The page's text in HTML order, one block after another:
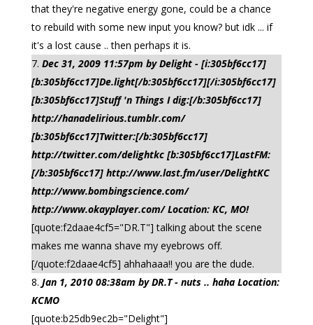
that they're negative energy gone, could be a chance
to rebuild with some new input you know? but idk ... if
it's a lost cause .. then perhaps it is.
Dec 31, 2009 11:57pm by Delight - [i:305bf6cc17]
[b:305bf6cc17]De.light[/b:305bf6cc17][/i:305bf6cc17]
[b:305bf6cc17]Stuff 'n Things I dig:[/b:305bf6cc17]
http://hanadelirious.tumblr.com/
[b:305bf6cc17]Twitter:[/b:305bf6cc17]
http://twitter.com/delightkc [b:305bf6cc17]LastFM:
[/b:305bf6cc17] http://www.last.fm/user/DelightKC
http://www.bombingscience.com/
http://www.okayplayer.com/ Location: KC, MO!
[quote:f2daae4cf5="DR.T"] talking about the scene
makes me wanna shave my eyebrows off.
[/quote:f2daae4cf5] ahhahaaa!! you are the dude.
Jan 1, 2010 08:38am by DR.T - nuts .. haha Location:
KCMO
[quote:b25db9ec2b="Delight"]